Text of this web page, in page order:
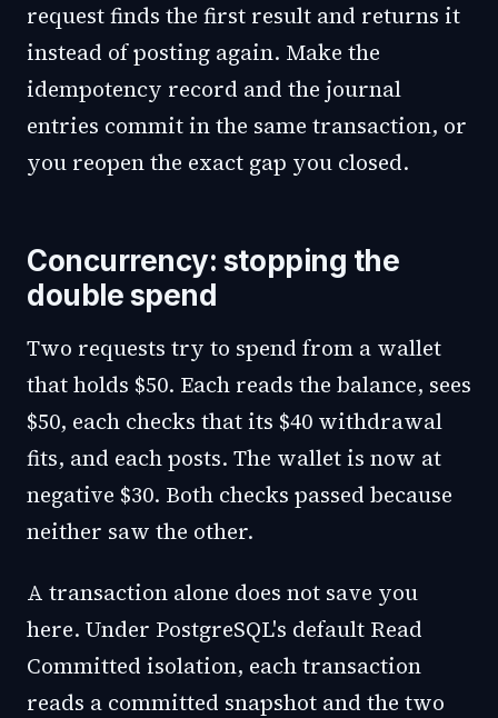
request finds the first result and returns it
instead of posting again. Make the
idempotency record and the journal
entries commit in the same transaction, or
you reopen the exact gap you closed.
Concurrency: stopping the
double spend
Two requests try to spend from a wallet
that holds $50. Each reads the balance, sees
$50, each checks that its $40 withdrawal
fits, and each posts. The wallet is now at
negative $30. Both checks passed because
neither saw the other.
A transaction alone does not save you
here. Under PostgreSQL's default Read
Committed isolation, each transaction
reads a committed snapshot and the two